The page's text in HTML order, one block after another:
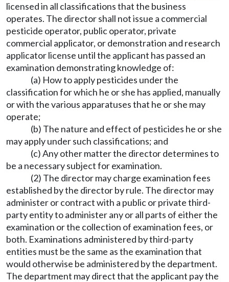
licensed in all classifications that the business
operates. The director shall not issue a commercial
pesticide operator, public operator, private
commercial applicator, or demonstration and research
applicator license until the applicant has passed an
examination demonstrating knowledge of:
(a) How to apply pesticides under the
classification for which he or she has applied, manually
or with the various apparatuses that he or she may
operate;
(b) The nature and effect of pesticides he or she
may apply under such classifications; and
(c) Any other matter the director determines to
be a necessary subject for examination.
(2) The director may charge examination fees
established by the director by rule. The director may
administer or contract with a public or private third-
party entity to administer any or all parts of either the
examination or the collection of examination fees, or
both. Examinations administered by third-party
entities must be the same as the examination that
would otherwise be administered by the department.
The department may direct that the applicant pay the